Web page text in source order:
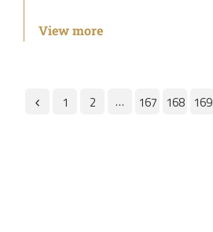
View more
1 2 … 167 168 169